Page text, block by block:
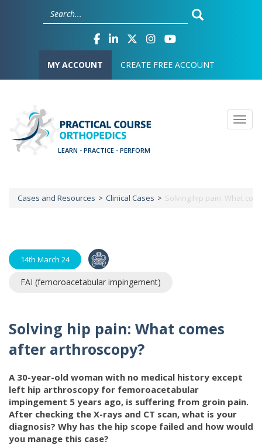
User account menu
MY ACCOUNT CREATE FREE ACCOUNT
Breadcrumb
Cases and Resources Clinical Cases Solving hip pain: What
14th March 24
FAI (femoroacetabular impingement)
Solving hip pain: What comes
after arthroscopy?
A 30-year-old woman with no medical history except
left hip arthroscopy for femoroacetabular
impingement 5 years ago, is suffering from groin pain.
After checking the X-rays and CT scan, what is your
diagnosis? Why has the hip scope failed and how would
you manage this case?